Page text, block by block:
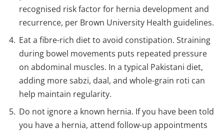
recognised risk factor for hernia development and
recurrence, per Brown University Health guidelines.
Eat a fibre-rich diet to avoid constipation. Straining
during bowel movements puts repeated pressure
on abdominal muscles. In a typical Pakistani diet,
adding more sabzi, daal, and whole-grain roti can
help maintain regularity.
Do not ignore a known hernia. If you have been told
you have a hernia, attend follow-up appointments